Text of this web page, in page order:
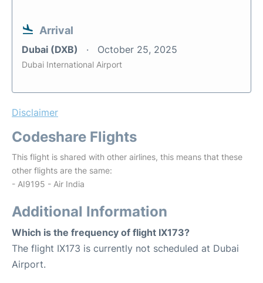
Arrival
Dubai (DXB) October 25, 2025
Dubai International Airport
Disclaimer
Codeshare Flights
This flight is shared with other airlines, this means that these
other flights are the same:
- AI9195 - Air India
Additional Information
Which is the frequency of flight IX173?
The flight IX173 is currently not scheduled at Dubai
Airport.